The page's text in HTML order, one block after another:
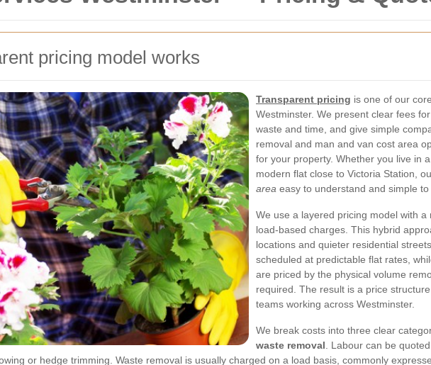
pricing model works
Transparent pricing is one of our
Westminster. We present clear fees
waste and time, and give simple
removal and man and van cost area
for your property. Whether you live in
modern flat close to Victoria Station,
area easy to understand and simple to
We use a layered pricing model with
load-based charges. This hybrid
locations and quieter residential
scheduled at predictable flat rates,
are priced by the physical volume
required. The result is a price
teams working across Westminster.
We break costs into three clear
waste removal. Labour can be
or hedge trimming. Waste removal is usually charged on a load basis, commonly